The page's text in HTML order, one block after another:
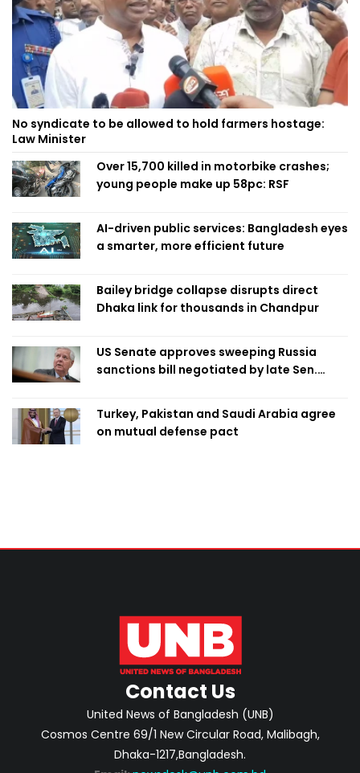
No syndicate to be allowed to hold farmers hostage:
Law Minister
Over 15,700 killed in motorbike crashes;
young people make up 58pc: RSF
AI-driven public services: Bangladesh eyes
a smarter, more efficient future
Bailey bridge collapse disrupts direct
Dhaka link for thousands in Chandpur
US Senate approves sweeping Russia
sanctions bill negotiated by late Sen.
Turkey, Pakistan and Saudi Arabia agree
on mutual defense pact
Contact Us
United News of Bangladesh (UNB)
Cosmos Centre 69/1 New Circular Road, Malibagh,
Dhaka-1217,Bangladesh.